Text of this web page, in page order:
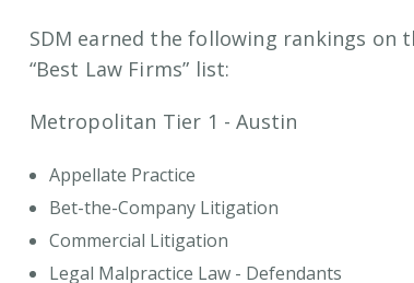
SDM earned the following rankings on
“Best Law Firms” list:
Metropolitan Tier 1 - Austin
Appellate Practice
Bet-the-Company Litigation
Commercial Litigation
Legal Malpractice Law - Defendants